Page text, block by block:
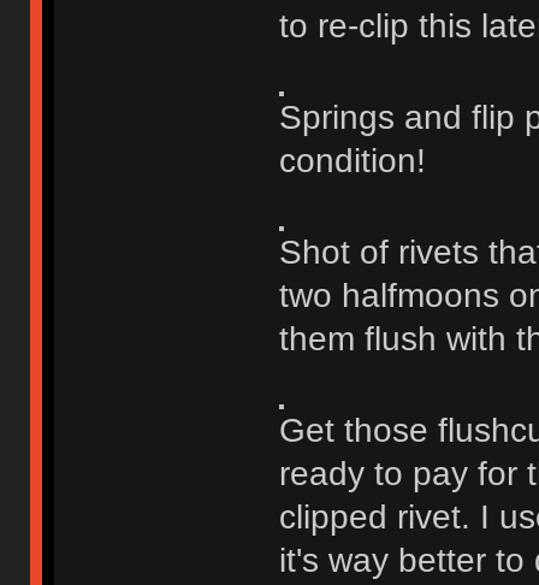
to re-clip this
Springs and flip
condition!
Shot of rivets
two halfmoons
them flush with
Get those
ready to pay for
clipped rivet. I
it's way better